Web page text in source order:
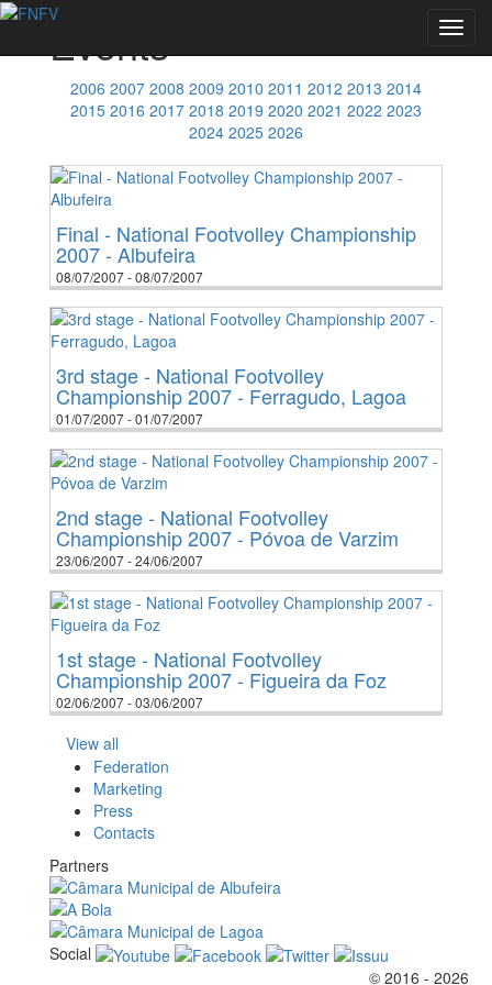
Events
2006 2007 2008 2009 2010 2011 2012 2013 2014
2015 2016 2017 2018 2019 2020 2021 2022 2023
2024 2025 2026
Final - National Footvolley Championship
2007 - Albufeira
08/07/2007 - 08/07/2007
3rd stage - National Footvolley
Championship 2007 - Ferragudo, Lagoa
01/07/2007 - 01/07/2007
2nd stage - National Footvolley
Championship 2007 - Póvoa de Varzim
23/06/2007 - 24/06/2007
1st stage - National Footvolley
Championship 2007 - Figueira da Foz
02/06/2007 - 03/06/2007
View all
Federation
Marketing
Press
Contacts
Partners
Social
© 2016 - 2026